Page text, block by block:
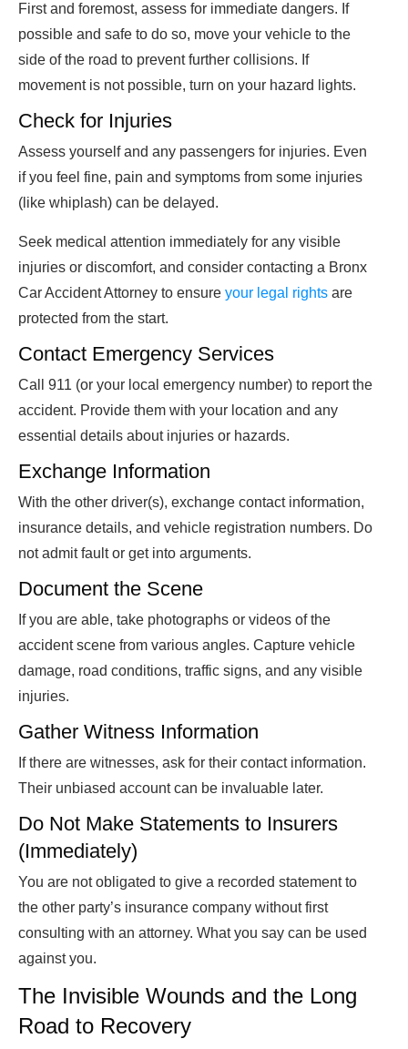
First and foremost, assess for immediate dangers. If
possible and safe to do so, move your vehicle to the
side of the road to prevent further collisions. If
movement is not possible, turn on your hazard lights.
Check for Injuries
Assess yourself and any passengers for injuries. Even
if you feel fine, pain and symptoms from some injuries
(like whiplash) can be delayed.
Seek medical attention immediately for any visible
injuries or discomfort, and consider contacting a Bronx
Car Accident Attorney to ensure your legal rights are
protected from the start.
Contact Emergency Services
Call 911 (or your local emergency number) to report the
accident. Provide them with your location and any
essential details about injuries or hazards.
Exchange Information
With the other driver(s), exchange contact information,
insurance details, and vehicle registration numbers. Do
not admit fault or get into arguments.
Document the Scene
If you are able, take photographs or videos of the
accident scene from various angles. Capture vehicle
damage, road conditions, traffic signs, and any visible
injuries.
Gather Witness Information
If there are witnesses, ask for their contact information.
Their unbiased account can be invaluable later.
Do Not Make Statements to Insurers
(Immediately)
You are not obligated to give a recorded statement to
the other party’s insurance company without first
consulting with an attorney. What you say can be used
against you.
The Invisible Wounds and the Long
Road to Recovery